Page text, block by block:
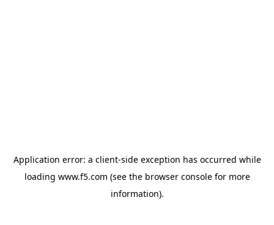
Application error: a client-side exception has occurred while
loading www.f5.com (see the browser consolefor more
information).